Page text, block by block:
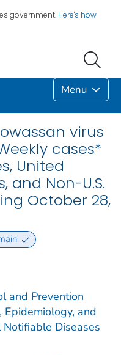
government. Here's how
Menu
virus
cases*
United
and Non-U.S.
October 28,
and Prevention
Epidemiology, and
Diseases